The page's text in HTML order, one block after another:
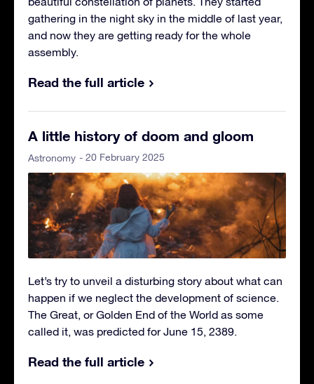
gathering in the night sky in the middle of last year,
and now they are getting ready for the whole
assembly.
Read the full article
A little history of doom and gloom
Astronomy - 20 February 2025
Let’s try to unveil a disturbing story about what can
happen if we neglect the development of science.
The Great, or Golden End of the World as some
called it, was predicted for June 15, 2389.
Read the full article